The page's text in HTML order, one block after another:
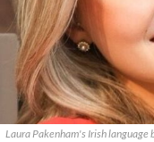
Laura Pakenham's Irish language